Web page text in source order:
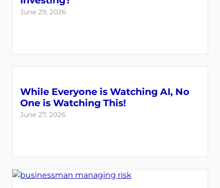
June 29, 2026
While Everyone is Watching AI, No
One is Watching This!
June 27, 2026